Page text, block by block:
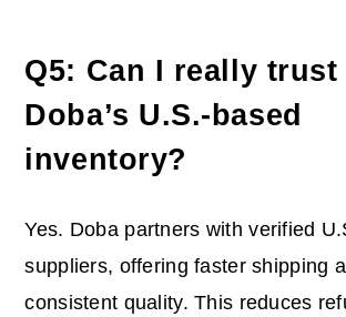
Q5: Can I really trust
Doba’s U.S.-based
inventory?
Yes. Doba partners with verified
suppliers, offering faster shipping
consistent quality. This reduces